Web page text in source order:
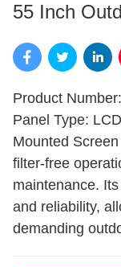
55 Inch
Product
Panel Type:
Mounted
filter-free
maintenance.
and reliability,
demanding